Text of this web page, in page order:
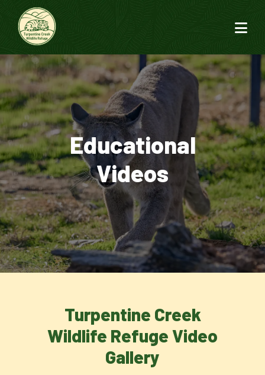
Educational
Videos
Turpentine Creek
Wildlife Refuge Video
Gallery